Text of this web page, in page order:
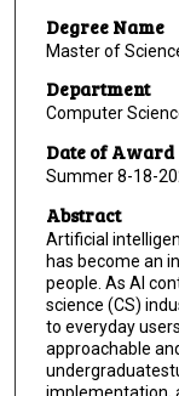
Degree Name
Master of
Department
Computer
Date of Award
Summer 8-18-
Abstract
Artificial
has become an
people. As AI
science (CS)
to everyday
approachable
implementation,